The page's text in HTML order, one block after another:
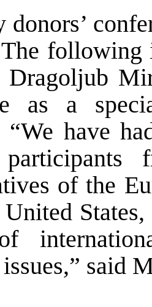
donors’
following
Dragoljub
as a
“We have
of the
said